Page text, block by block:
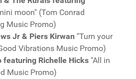
moon" (Tom Conrad
Music Promo)
Jr & Piers Kirwan "Turn your
Vibrations Music Promo)
featuring Richelle Hicks "All in
Music Promo)